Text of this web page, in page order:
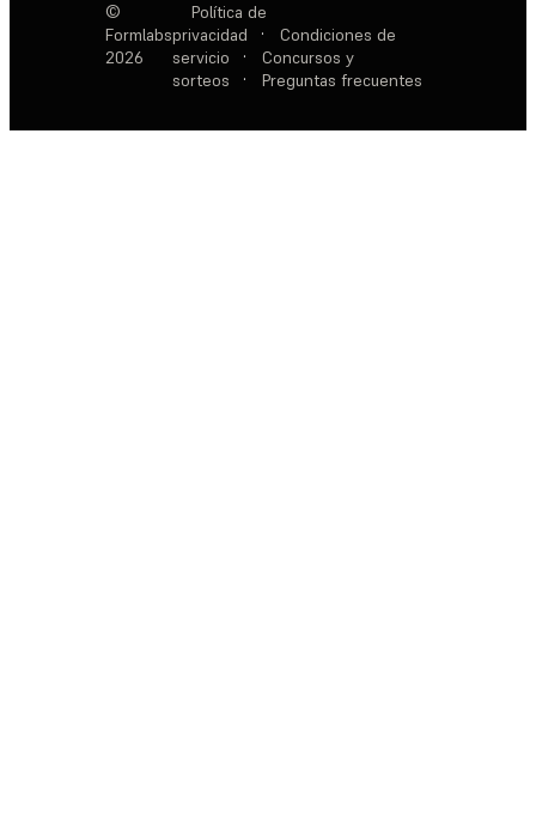
©
Formlabs
2026
Política de
privacidad
·
Condiciones de
servicio
·
Concursos y
sorteos
· Preguntas frecuentes